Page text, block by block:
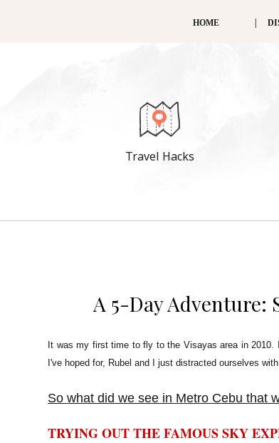
HOME
Travel Hacks
A 5-Day Adventure:
It was my first time to fly to the Visayas area in 2010.
I've hoped for, Rubel and I just distracted ourselves
So what did we see in Metro Cebu that
TRYING OUT THE FAMOUS SKY